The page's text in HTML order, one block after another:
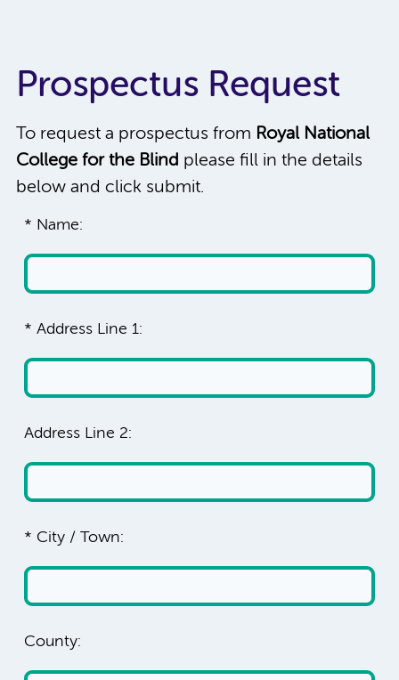
Prospectus Request
To request a prospectus from Royal National
College for the Blind please fill in the details
below and click submit.
* Name:
* Address Line 1:
Address Line 2:
* City / Town:
County: